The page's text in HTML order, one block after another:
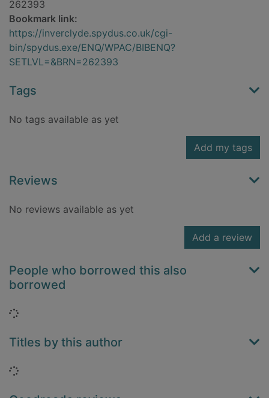
262393
Bookmark link:
https://inverclyde.spydus.co.uk/cgi-
bin/spydus.exe/ENQ/WPAC/BIBENQ?
SETLVL=&BRN=262393
Tags
No tags available as yet
Add my tags
Reviews
No reviews available as yet
Add a review
People who borrowed this also
borrowed
Loading...
Titles by this author
Loading...